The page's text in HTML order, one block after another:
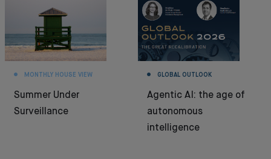
MONTHLY HOUSE VIEW
Summer Under
Surveillance
GLOBAL OUTLOOK
Agentic AI: the age of
autonomous
intelligence